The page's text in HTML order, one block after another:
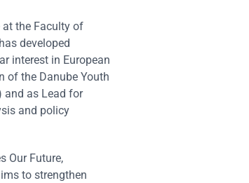
at the Faculty of
developed
interest in European
of the Danube Youth
and as Lead for
and policy
Our Future,
to strengthen